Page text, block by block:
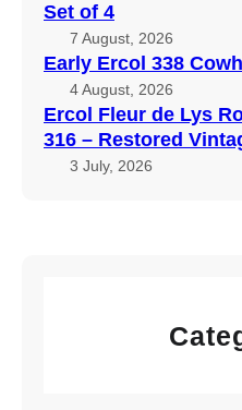
Set of 4
7 August, 2026
Early Ercol 338
4 August, 2026
Ercol Fleur de Lys
316 – Restored
3 July, 2026